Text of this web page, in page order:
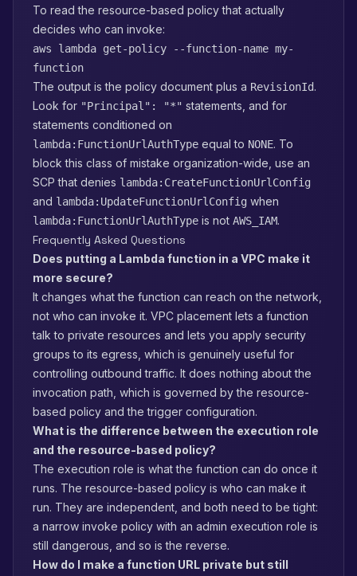
To read the resource-based policy that actually
decides who can invoke:
aws lambda get-policy --function-name my-
function
The output is the policy document plus a RevisionId.
Look for "Principal": "*" statements, and for
statements conditioned on
lambda:FunctionUrlAuthType equal to NONE. To
block this class of mistake organization-wide, use an
SCP that denies lambda:CreateFunctionUrlConfig
and lambda:UpdateFunctionUrlConfig when
lambda:FunctionUrlAuthType is not AWS_IAM.
Frequently Asked Questions
Does putting a Lambda function in a VPC make it
more secure?
It changes what the function can reach on the network,
not who can invoke it. VPC placement lets a function
talk to private resources and lets you apply security
groups to its egress, which is genuinely useful for
controlling outbound traffic. It does nothing about the
invocation path, which is governed by the resource-
based policy and the trigger configuration.
What is the difference between the execution role
and the resource-based policy?
The execution role is what the function can do once it
runs. The resource-based policy is who can make it
run. They are independent, and both need to be tight:
a narrow invoke policy with an admin execution role is
still dangerous, and so is the reverse.
How do I make a function URL private but still